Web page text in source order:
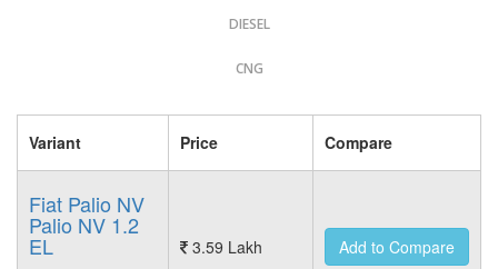
DIESEL
CNG
Variant Price Compare
Fiat Palio NV
Palio NV 1.2
EL 3.59 Lakh Add to Compare